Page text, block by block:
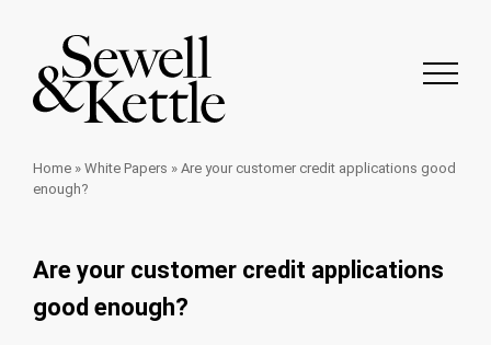
Home » White Papers » Are your customer credit applications good
enough?
Are your customer credit applications
good enough?